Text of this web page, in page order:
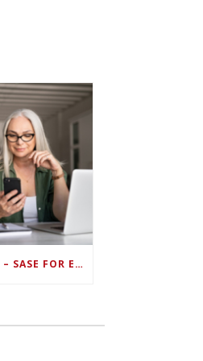
DON’T BE FOOLED – SASE FOR ENDPOINT DEVICES CAN’T BE DONE WITH LEGACY SOLUTIONS